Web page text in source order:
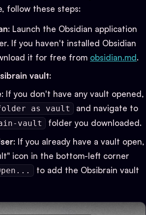
follow these steps:
: Launch the Obsidian application
If you haven't installed Obsidian
it for free from obsidian.md.
vault:
: If you don't have any vault opened,
as vault
and navigate to
vault
folder you downloaded.
: If you already have a vault open,
icon in the bottom-left corner
to add the Obsibrain vault